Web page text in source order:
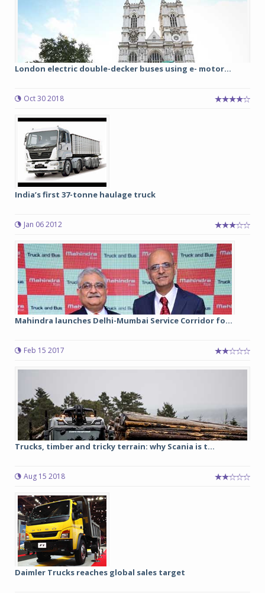
London electric double-decker buses using e- motor...
Oct 30 2018
India’s first 37-tonne haulage truck
Jan 06 2012
Mahindra launches Delhi-Mumbai Service Corridor fo...
Feb 15 2017
Trucks, timber and tricky terrain: why Scania is t...
Aug 15 2018
Daimler Trucks reaches global sales target